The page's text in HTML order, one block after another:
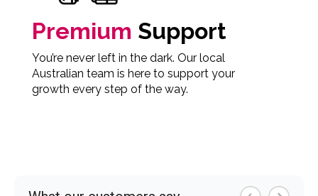
Premium Support
You’re never left in the dark. Our local
Australian team is here to support your
growth every step of the way.